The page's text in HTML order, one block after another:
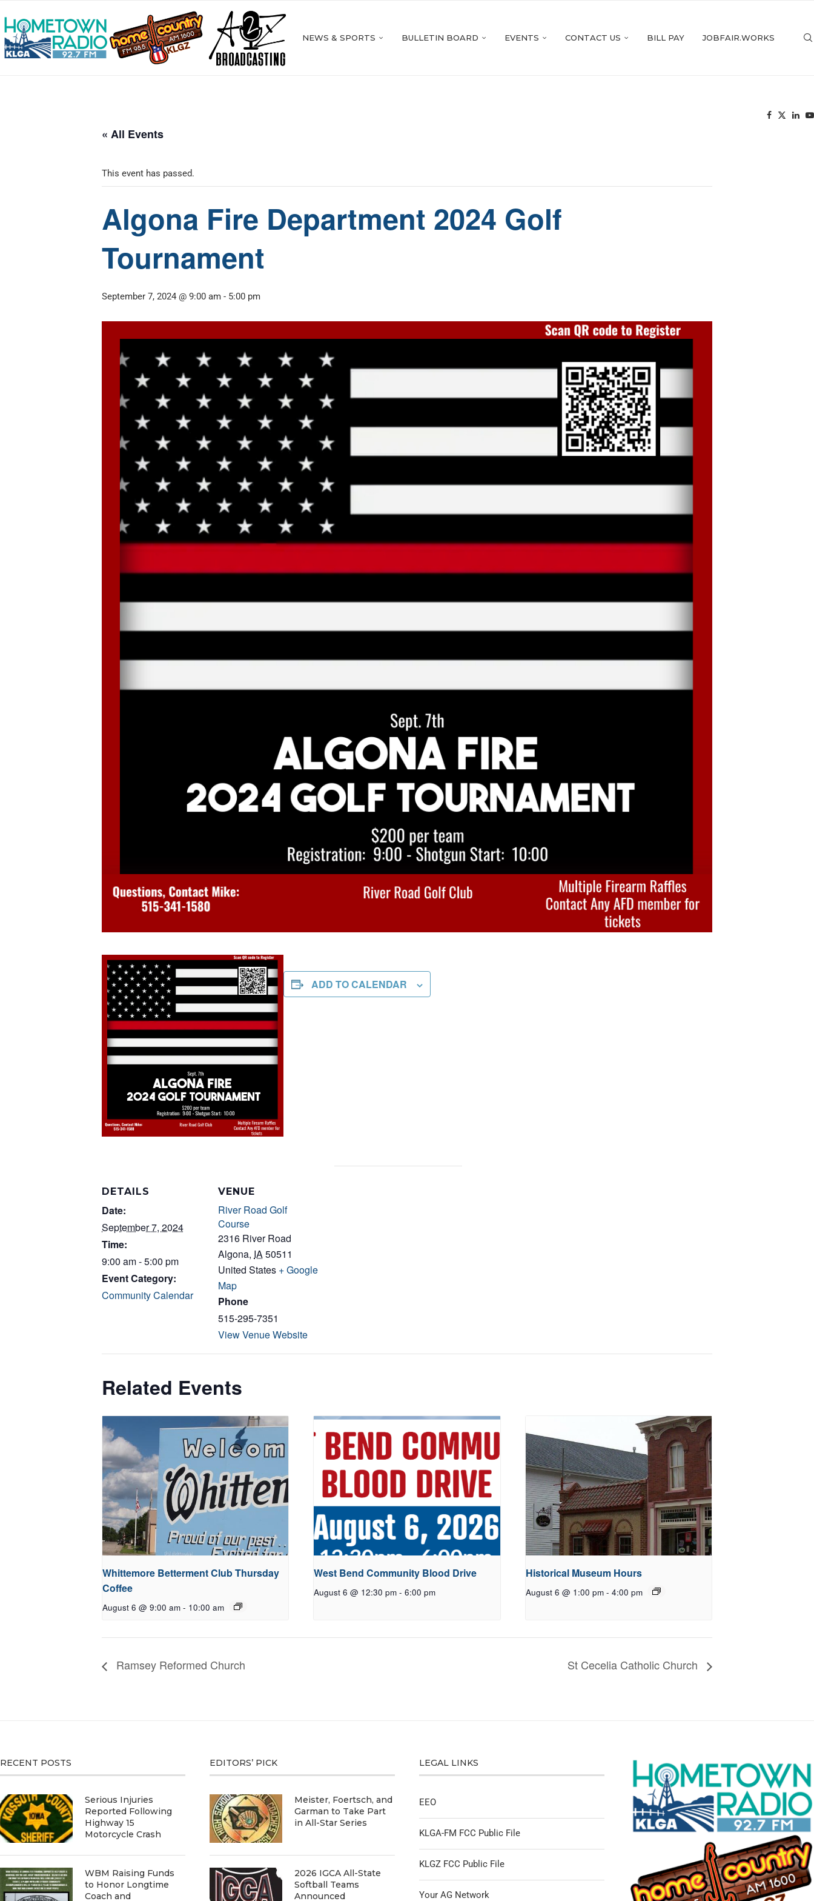
NEWS & SPORTS BULLETIN BOARD EVENTS CONTACT US BILL PAY JOBFAIR.WORKS
« All Events
This event has passed.
Algona Fire Department 2024 Golf
Tournament
September 7, 2024 @ 9:00 am - 5:00 pm
ADD TO CALENDAR
DETAILS
Date:
September 7, 2024
Time:
9:00 am - 5:00 pm
Event Category:
Community Calendar
VENUE
River Road Golf
Course
2316 River Road
Algona, IA50511
United States + Google
Map
Phone
515-295-7351
View Venue Website
Related Events
Whittemore Betterment Club Thursday
Coffee
August 6 @ 9:00 am - 10:00 am
West Bend Community Blood Drive
August 6 @ 12:30 pm - 6:00 pm
Historical Museum Hours
August 6 @ 1:00 pm - 4:00 pm
Ramsey Reformed Church St Cecelia Catholic Church
RECENT POSTS
Serious Injuries
Reported Following
Highway 15
Motorcycle Crash
WBM Raising Funds
to Honor Longtime
Coach and
EDITORS’ PICK
Meister, Foertsch, and
Garman to Take Part
in All-Star Series
2026 IGCA All-State
Softball Teams
Announced
LEGAL LINKS
EEO
KLGA-FM FCC Public File
KLGZ FCC Public File
Your AG Network